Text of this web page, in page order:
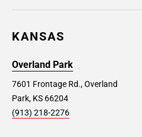
KANSAS
Overland Park
7601 Frontage Rd., Overland
Park, KS 66204
(913) 218-2276